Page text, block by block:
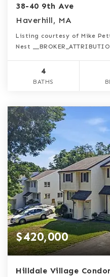
38-40 9th Ave
Haverhill, MA
Listing courtesy of Mike
Nest
4
BATHS
$420,000
Hilldale Village